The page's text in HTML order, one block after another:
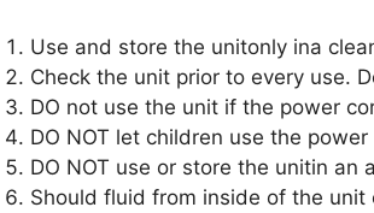
Use and store the unitonly ina
Check the unit prior to every use.
DO not use the unit if the power
DO NOT let children use the
DO NOT use or store the unitin
Should fluid from inside of the